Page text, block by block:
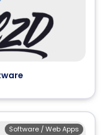
Software / Web Apps